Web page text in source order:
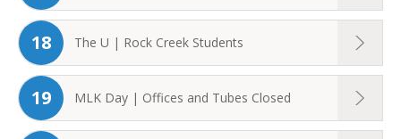
18 The U | Rock Creek Students
19 MLK Day | Offices and Tubes Closed